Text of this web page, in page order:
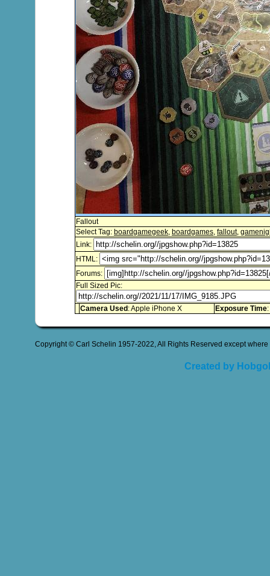
Fallout
Select Tag: boardgamegeek, boardgames, fallout,
Link:
HTML:
Forums:
Full Sized Pic:
Camera Used : Apple iPhone X Exposure Time
Copyright © Carl Schelin 1957-2022, All Rights Reserved except
Created by